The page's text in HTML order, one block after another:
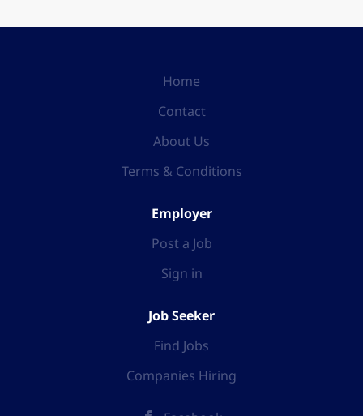
Home
Contact
About Us
Terms & Conditions
Employer
Post a Job
Sign in
Job Seeker
Find Jobs
Companies Hiring